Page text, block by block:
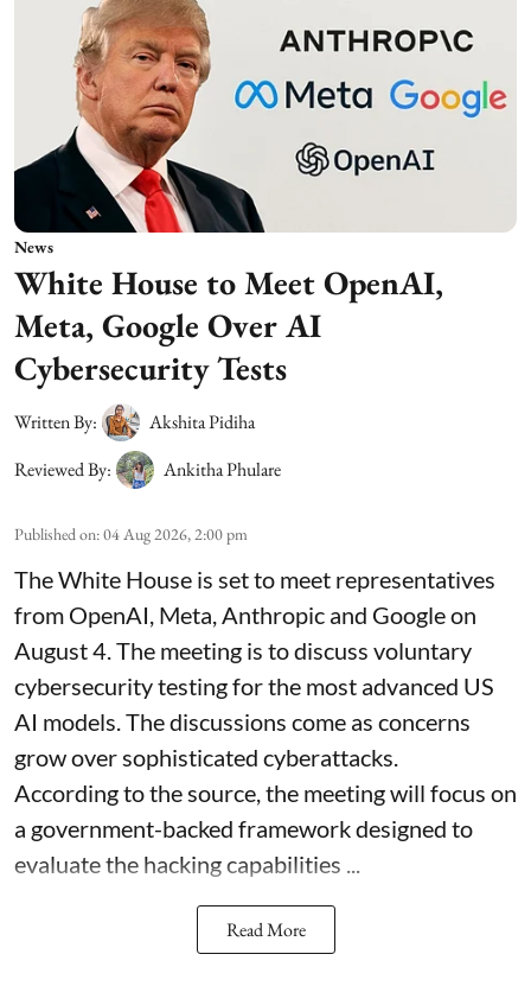
News
White House to Meet OpenAI,
Meta, Google Over AI
Cybersecurity Tests
Written By:
Akshita Pidiha
Reviewed By:
Ankitha Phulare
Published on:04 Aug 2026, 2:00 pm
The White House is set to meet representatives
from OpenAI, Meta, Anthropic and Google on
August 4. The meeting is to discuss voluntary
cybersecurity testing for the most advanced US
AI models. The discussions come as concerns
grow over sophisticated cyberattacks.
According to the source, the meeting will focus on
a government-backed framework designed to
evaluate the hacking capabilities ...
Read More